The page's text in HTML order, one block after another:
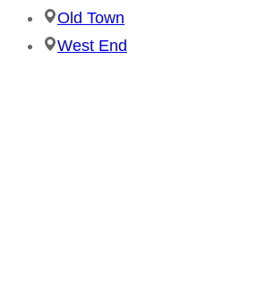
Old Town
West End